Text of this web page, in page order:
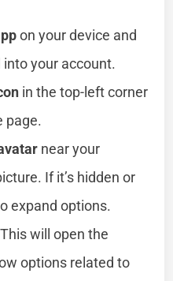
on your device and
into your account.
in the top-left corner
page.
near your
If it’s hidden or
expand options.
will open the
options related to